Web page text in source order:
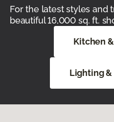
For the latest styles and
beautiful 16,000 sq. ft.
Kitchen
Lighting &